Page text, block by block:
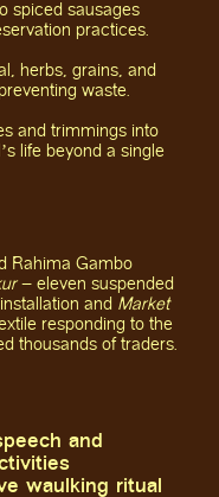
spiced sausages
practices.
herbs, grains, and
waste.
and trimmings into
life beyond a single
Rahima Gambo
– eleven suspended
and Market
responding to the
thousands of traders.
and
waulking ritual